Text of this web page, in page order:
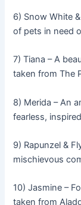
6) Snow White
of pets in need
7) Tiana – A
taken from The
8) Merida – An
fearless,
9) Rapunzel &
mischievous
10) Jasmine –
taken from